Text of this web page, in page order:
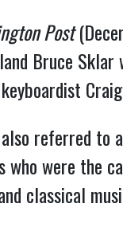
Post
Bruce
referred to
who were the
classical